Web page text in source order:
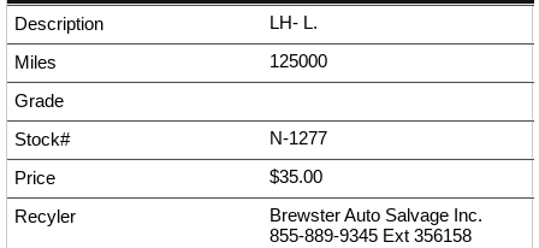
LH- L.
125000
N-1277
$35.00
Brewster Auto Salvage Inc.
855-889-9345 Ext 356158